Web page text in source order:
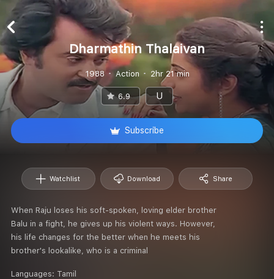
Dharmathin Thalaivan
1988 Action 2hr 21 min
6.9 U
Subscribe
Watchlist Download Share
When Raju loses his soft-spoken, loving elder brother
Balu in a fight, he gives up his violent ways. However,
his life changes for the better when he meets his
brother's lookalike, who is a criminal
Languages: Tamil